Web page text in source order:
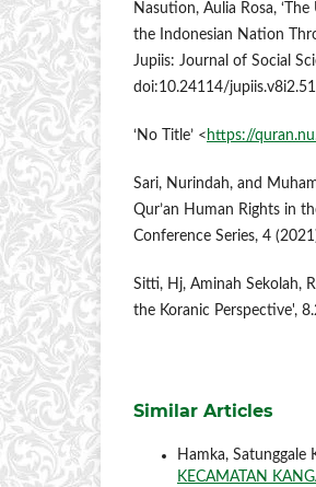
Nasution, Aulia Rosa,
the Indonesian Nation
Jupiis: Journal of Social
doi:10.24114/
‘No Title’ < https://
Sari, Nurindah, and
Qur’an Human Rights in
Conference Series, 4
Sitti, Hj, Aminah Sekolah,
the Koranic Perspective',
Similar Articles
Hamka,
KECAMATAN